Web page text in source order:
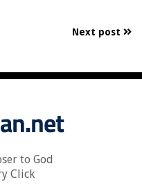
Next post
to God
Click